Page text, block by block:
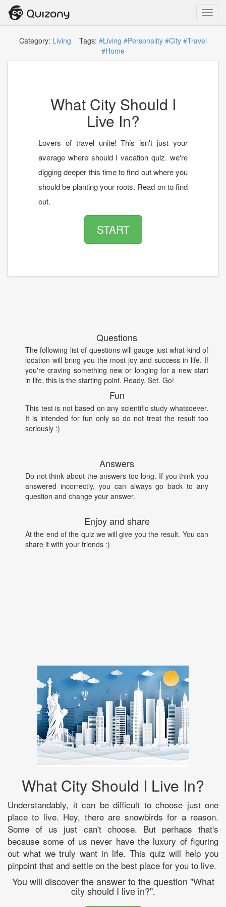
Category: Living Tags: #Living #Personality #City #Travel
#Home
What City Should I
Live In?
Lovers of travel unite! This isn't just your
average where should I vacation quiz. we're
digging deeper this time to find out where you
should be planting your roots. Read on to find
out.
START
Questions
The following list of questions will gauge just what kind of
location will bring you the most joy and success in life. If
you're craving something new or longing for a new start
in life, this is the starting point. Ready. Set. Go!
Fun
This test is not based on any scientific study whatsoever.
It is intended for fun only so do not treat the result too
seriously :)
Answers
Do not think about the answers too long. If you think you
answered incorrectly, you can always go back to any
question and change your answer.
Enjoy and share
At the end of the quiz we will give you the result. You can
share it with your friends :)
What City Should I Live In?
Understandably, it can be difficult to choose just one
place to live. Hey, there are snowbirds for a reason.
Some of us just can't choose. But perhaps that's
because some of us never have the luxury of figuring
out what we truly want in life. This quiz will help you
pinpoint that and settle on the best place for you to live.
You will discover the answer to the question "What
city should I live in?".